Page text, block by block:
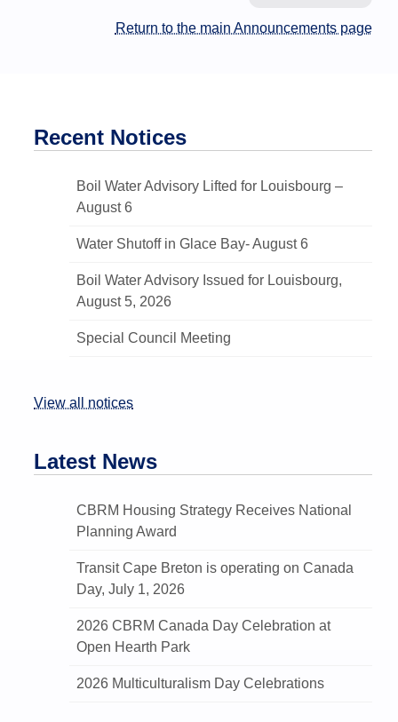
Return to the main Announcements page
Recent Notices
Boil Water Advisory Lifted for Louisbourg –
August 6
Water Shutoff in Glace Bay- August 6
Boil Water Advisory Issued for Louisbourg,
August 5, 2026
Special Council Meeting
View all notices
Latest News
CBRM Housing Strategy Receives National
Planning Award
Transit Cape Breton is operating on Canada
Day, July 1, 2026
2026 CBRM Canada Day Celebration at
Open Hearth Park
2026 Multiculturalism Day Celebrations